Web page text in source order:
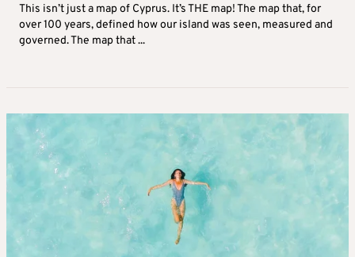
This isn’t just a map of Cyprus. It’s THE map! The map that, for
over 100 years, defined how our island was seen, measured and
governed. The map that ...